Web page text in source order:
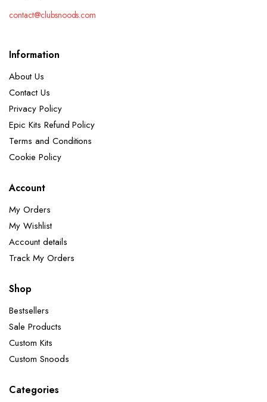
contact@clubsnoods.com
Information
About Us
Contact Us
Privacy Policy
Epic Kits Refund Policy
Terms and Conditions
Cookie Policy
Account
My Orders
My Wishlist
Account details
Track My Orders
Shop
Bestsellers
Sale Products
Custom Kits
Custom Snoods
Categories